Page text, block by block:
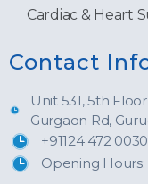
Cardiac & Heart
Contact
Unit 531, 5th
Gurgaon Rd,
+91124 472 0030
Opening Hours: